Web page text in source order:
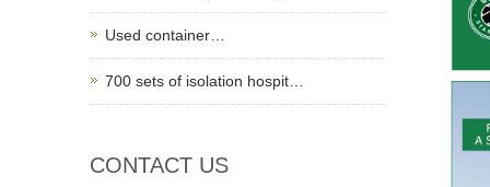
Used container…
700 sets of isolation hospit…
CONTACT US